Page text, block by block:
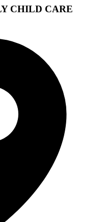
CHILD CARE